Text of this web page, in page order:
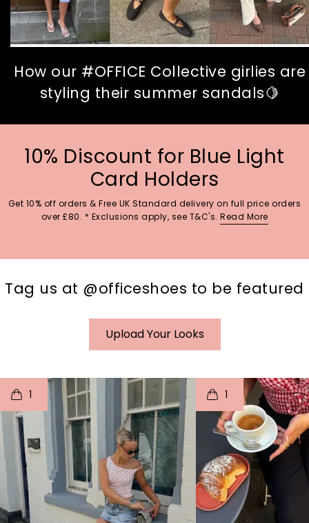
How our #OFFICE Collective girlies are
styling their summer sandals🍋
10% Discount for Blue Light
Card Holders
Get 10% off orders & Free UK Standard delivery on full price orders
over £80. * Exclusions apply, see T&C's. Read More
Tag us at @officeshoes to be featured
Upload Your Looks
1
o I
p e
1
t
p